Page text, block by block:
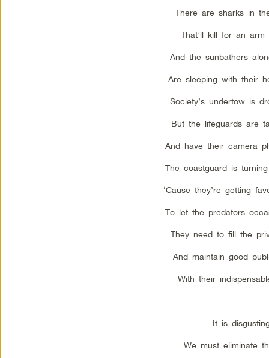
There are sharks in
That’ll kill for an
And the sunbathers
Are sleeping with their
Society’s undertow is
But the lifeguards are
And have their camera
The coastguard is
‘Cause they’re getting
To let the predators
They need to fill the
And maintain good
With their
It is
We must eliminate